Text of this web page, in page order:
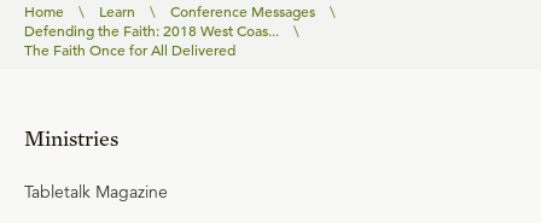
Home \ Learn \ Conference Messages
\
Defending the Faith: 2018 West Coas...
\
The Faith Once for All Delivered
Ministries
Tabletalk Magazine